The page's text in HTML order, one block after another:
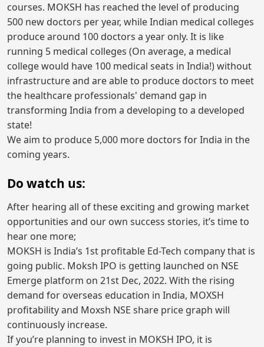
courses. MOKSH has reached the level of producing
500 new doctors per year, while Indian medical colleges
produce around 100 doctors a year only. It is like
running 5 medical colleges (On average, a medical
college would have 100 medical seats in India!) without
infrastructure and are able to produce doctors to meet
the healthcare professionals' demand gap in
transforming India from a developing to a developed
state!
We aim to produce 5,000 more doctors for India in the
coming years.
Do watch us:
After hearing all of these exciting and growing market
opportunities and our own success stories, it’s time to
hear one more;
MOKSH is India’s 1st profitable Ed-Tech company that is
going public. Moksh IPO is getting launched on NSE
Emerge platform on 21st Dec, 2022. With the rising
demand for overseas education in India, MOXSH
profitability and Moxsh NSE share price graph will
continuously increase.
If you’re planning to invest in MOKSH IPO, it is